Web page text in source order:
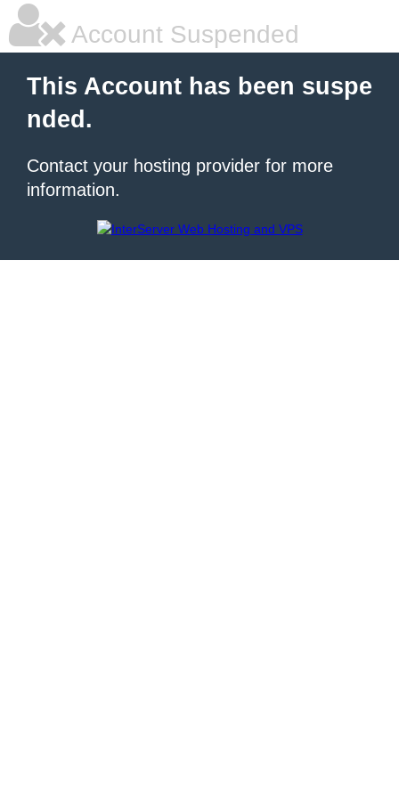
Account Suspended
This Account has been suspe
nded.
Contact your hosting provider for more
information.